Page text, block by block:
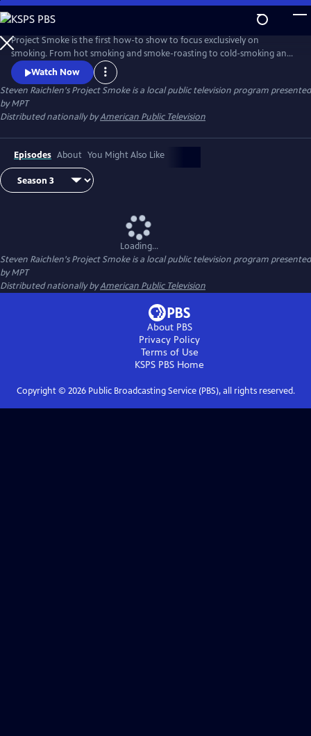
Skip
to
Main
Content
Project Smoke is the first how-to show to focus exclusively on
smoking. From hot smoking and smoke-roasting to cold-smoking and
smoking with hay, Raichlen shows you how to get creative with
smoked food.
Watch Now
Steven Raichlen's Project Smokeis a local public television program presented
byMPT
Distributed nationally byAmerican Public Television
Episodes About You Might Also Like
Loading...
Steven Raichlen's Project Smokeis a local public television program presented
byMPT
Distributed nationally byAmerican Public Television
About PBS
Privacy Policy
Terms of Use
KSPS PBS Home
Copyright © 2026Public Broadcasting Service (PBS), all rights reserved.